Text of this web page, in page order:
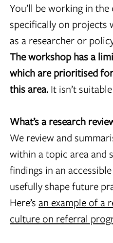
You’ll be working in
specifically on projects
as a researcher or
The workshop has a
which are prioritised
this area. It isn’t
What’s a research
We review and
within a topic area and
findings in an
usefully shape future
Here’s an example of a
culture on referral